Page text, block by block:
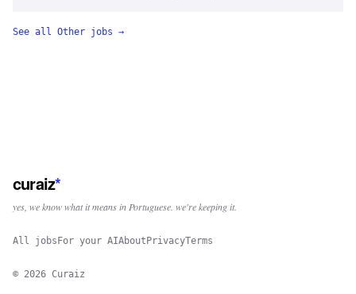
See all Other jobs →
curaiz*
yes, we know what it means in Portuguese. we're keeping it.
All jobs For your AIAbout PrivacyTerms
© 2026 Curaiz